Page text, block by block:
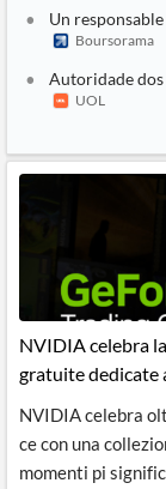
Un
Boursorama
Autoridade
UOL
NVIDIA celebra
gratuite dedicate
NVIDIA celebra
ce con una
momenti pi